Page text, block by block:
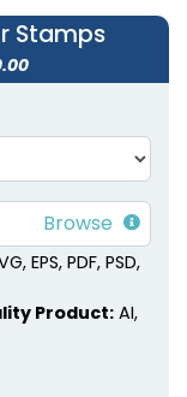
Wood
available
Stamps
EPS, PDF, PSD,
Product: AI,